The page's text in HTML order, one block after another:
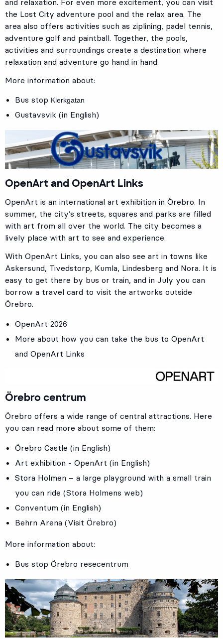
the Lost City adventure pool and the relax area. The
area also offers activities such as ziplining, padel tennis,
adventure golf and paintball. Together, the pools,
activities and surroundings create a destination where
relaxation and adventure go hand in hand.
More information about:
Bus stop Klerkgatan
Gustavsvik (in English)
OpenArt and OpenArt Links
OpenArt is an international art exhibition in Örebro. In
summer, the city’s streets, squares and parks are filled
with art from all over the world. The city becomes a
lively place with art to see and experience.
With OpenArt Links, you can also see art in towns like
Askersund, Tivedstorp, Kumla, Lindesberg and Nora. It is
easy to get there by bus or train, and in July you can
borrow a travel card to visit the artworks outside
Örebro.
OpenArt 2026
More about how you can take the bus to OpenArt
and OpenArt Links
Örebro centrum
Örebro offers a wide range of central attractions. Here
you can read more about some of them:
Örebro Castle (in English)
Art exhibition - OpenArt (in English)
Stora Holmen – a large playground with a small train
you can ride (Stora Holmens web)
Conventum (in English)
Behrn Arena (Visit Örebro)
More information about:
Bus stop Örebro resecentrum